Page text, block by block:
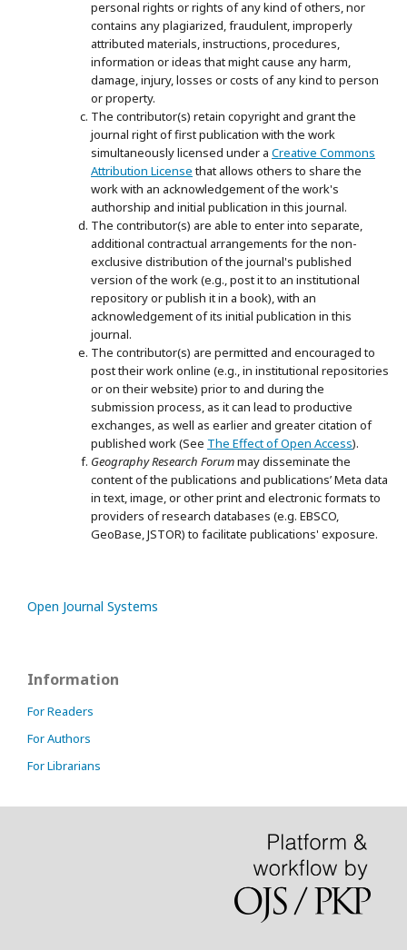
personal rights or rights of any kind of others, nor
contains any plagiarized, fraudulent, improperly
attributed materials, instructions, procedures,
information or ideas that might cause any harm,
damage, injury, losses or costs of any kind to person
or property.
The contributor(s) retain copyright and grant the
journal right of first publication with the work
simultaneously licensed under a Creative Commons
Attribution Licensethat allows others to share the
work with an acknowledgement of the work's
authorship and initial publication in this journal.
The contributor(s) are able to enter into separate,
additional contractual arrangements for the non-
exclusive distribution of the journal's published
version of the work (e.g., post it to an institutional
repository or publish it in a book), with an
acknowledgement of its initial publication in this
journal.
The contributor(s) are permitted and encouraged to
post their work online (e.g., in institutional repositories
or on their website) prior to and during the
submission process, as it can lead to productive
exchanges, as well as earlier and greater citation of
published work (See The Effect of Open Access).
Geography Research Forummay disseminate the
content of the publications and publications’ Meta data
in text, image, or other print and electronic formats to
providers of research databases (e.g. EBSCO,
GeoBase, JSTOR) to facilitate publications' exposure.
Open Journal Systems
Information
For Readers
For Authors
For Librarians